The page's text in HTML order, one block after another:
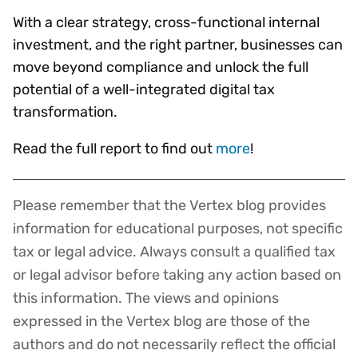
With a clear strategy, cross-functional internal
investment, and the right partner, businesses can
move beyond compliance and unlock the full
potential of a well-integrated digital tax
transformation.
Read the full report to find out more!
Disclaimer
Please remember that the Vertex blog provides
information for educational purposes, not specific
tax or legal advice. Always consult a qualified tax
or legal advisor before taking any action based on
this information. The views and opinions
expressed in the Vertex blog are those of the
authors and do not necessarily reflect the official